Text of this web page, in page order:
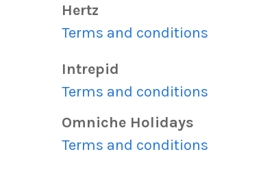
Hertz
Terms and conditions
Intrepid
Terms and conditions
Omniche Holidays
Terms and conditions